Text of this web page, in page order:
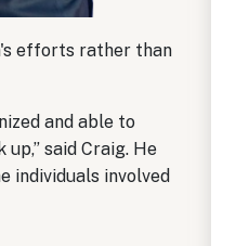
efforts rather than
and able to
said Craig. He
individuals involved